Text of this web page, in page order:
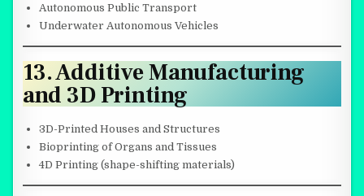
Autonomous Public Transport
Underwater Autonomous Vehicles
13. Additive Manufacturing
and 3D Printing
3D-Printed Houses and Structures
Bioprinting of Organs and Tissues
4D Printing (shape-shifting materials)